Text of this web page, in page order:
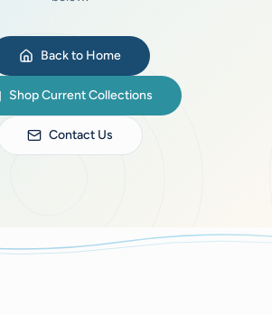
Back to Home
Shop Current Collections
Contact Us